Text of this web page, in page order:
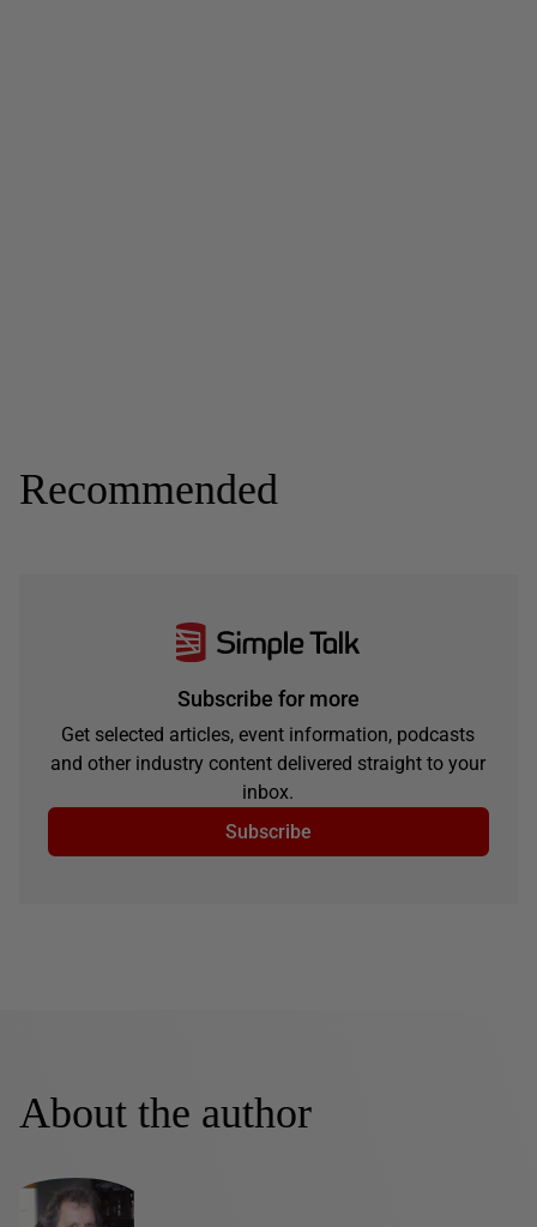
Recommended
Subscribe for more
Get selected articles, event information, podcasts
and other industry content delivered straight to your
inbox.
Subscribe
About the author